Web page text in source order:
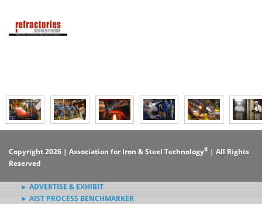
Copyright 2026 | Association for Iron & Steel Technology® | All Rights
Reserved
► ADVERTISE & EXHIBIT
► AIST PROCESS BENCHMARKER